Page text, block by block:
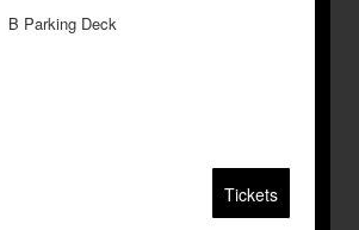
B Parking Deck
Tickets